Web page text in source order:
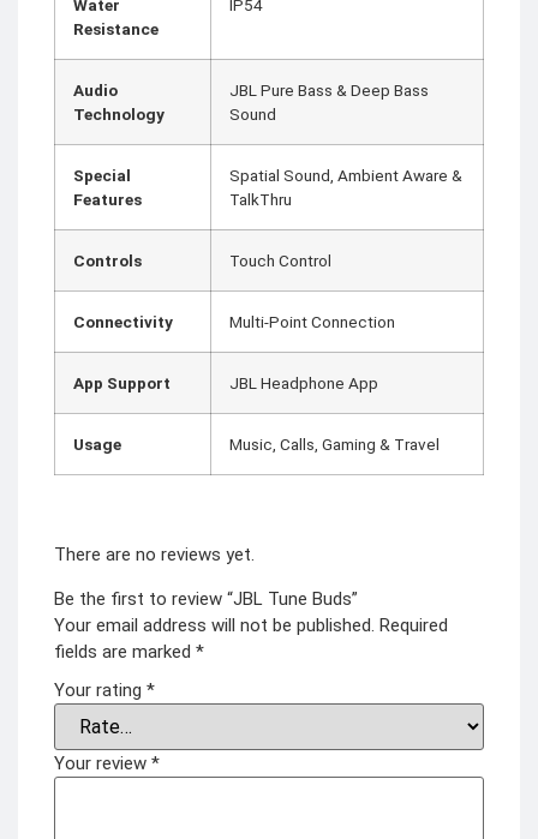
Water
Resistance
IP54
Audio
Technology
JBL Pure Bass & Deep Bass
Sound
Special
Features
Spatial Sound, Ambient Aware &
TalkThru
Controls Touch Control
Connectivity Multi-Point Connection
App Support JBL Headphone App
Usage Music, Calls, Gaming & Travel
There are no reviews yet.
Be the first to review “JBL Tune Buds”
Your email address will not be published. Required
fields are marked *
Your rating *
Your review *